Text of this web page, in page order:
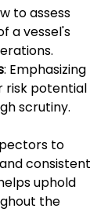
to assess
a vessel's
: Emphasizing
risk potential
scrutiny.
to
consistent
uphold
the